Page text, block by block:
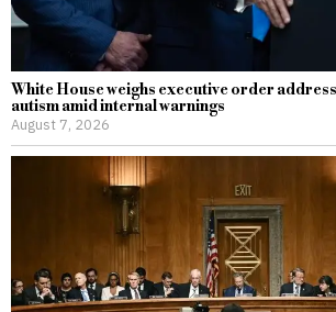
White House weighs executive order
autism amid internal warnings
August 7, 2026